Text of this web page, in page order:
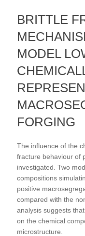
BRITTLE
MODEL
FORGING
The influence of the
fracture behaviour of
investigated. Two
compositions
positive
compared with the
analysis suggests
on the chemical
microstructure.